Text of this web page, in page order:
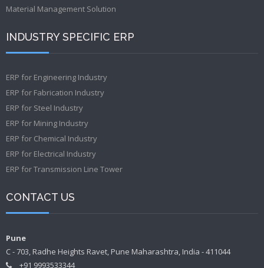
Material Management Solution
INDUSTRY SPECIFIC ERP
ERP for Engineering Industry
ERP for Fabrication Industry
ERP for Steel Industry
ERP for Mining Industry
ERP for Chemical Industry
ERP for Electrical Industry
ERP for Transmission Line Tower
CONTACT US
Pune
C - 703, Radhe Heights Ravet, Pune Maharashtra, India - 411044
+91 9993533344